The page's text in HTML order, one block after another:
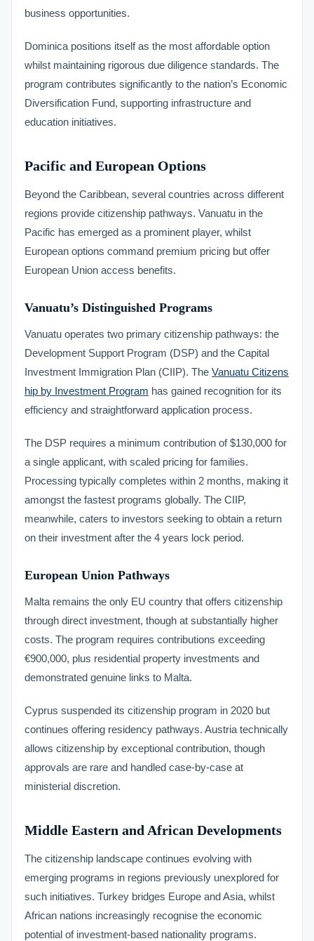
business opportunities.
Dominica positions itself as the most affordable option
whilst maintaining rigorous due diligence standards. The
program contributes significantly to the nation’s Economic
Diversification Fund, supporting infrastructure and
education initiatives.
Pacific and European Options
Beyond the Caribbean, several countries across different
regions provide citizenship pathways. Vanuatu in the
Pacific has emerged as a prominent player, whilst
European options command premium pricing but offer
European Union access benefits.
Vanuatu’s Distinguished Programs
Vanuatu operates two primary citizenship pathways: the
Development Support Program (DSP) and the Capital
Investment Immigration Plan (CIIP). The Vanuatu Citizens
hip by Investment Program has gained recognition for its
efficiency and straightforward application process.
The DSP requires a minimum contribution of $130,000 for
a single applicant, with scaled pricing for families.
Processing typically completes within 2 months, making it
amongst the fastest programs globally. The CIIP,
meanwhile, caters to investors seeking to obtain a return
on their investment after the 4 years lock period.
European Union Pathways
Malta remains the only EU country that offers citizenship
through direct investment, though at substantially higher
costs. The program requires contributions exceeding
€900,000, plus residential property investments and
demonstrated genuine links to Malta.
Cyprus suspended its citizenship program in 2020 but
continues offering residency pathways. Austria technically
allows citizenship by exceptional contribution, though
approvals are rare and handled case-by-case at
ministerial discretion.
Middle Eastern and African Developments
The citizenship landscape continues evolving with
emerging programs in regions previously unexplored for
such initiatives. Turkey bridges Europe and Asia, whilst
African nations increasingly recognise the economic
potential of investment-based nationality programs.